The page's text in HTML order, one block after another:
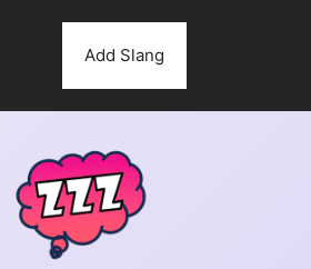
Add Slang